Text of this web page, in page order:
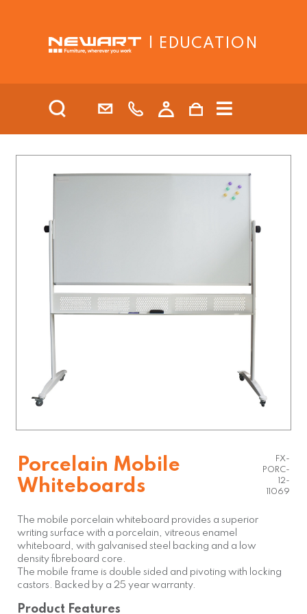
| EDUCATION
Porcelain Mobile
Whiteboards
FX-
PORC-
12-
11069
The mobile porcelain whiteboard provides a superior
writing surface with a porcelain, vitreous enamel
whiteboard, with galvanised steel backing and a low
density fibreboard core.
The mobile frame is double sided and pivoting with locking
castors. Backed by a 25 year warranty.
Product Features